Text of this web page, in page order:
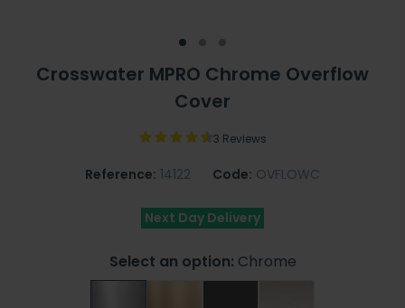
Crosswater MPRO Chrome Overflow
Cover
3 Reviews
Reference: 14122 Code: OVFLOWC
Next Day Delivery
Select an option: Chrome